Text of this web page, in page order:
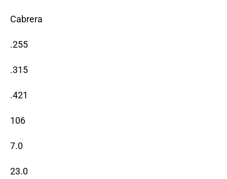
Cabrera
.255
.315
.421
106
7.0
23.0